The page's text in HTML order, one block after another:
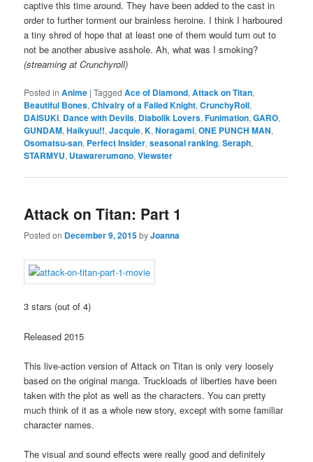
captive this time around. They have been added to the cast in
order to further torment our brainless heroine. I think I harboured
a tiny shred of hope that at least one of them would turn out to
not be another abusive asshole. Ah, what was I smoking?
(streaming at Crunchyroll)
Posted in Anime |Tagged Ace of Diamond,Attack on Titan,
Beautiful Bones,Chivalry of a Failed Knight,CrunchyRoll,
DAISUKI, Dance with Devils, Diabolik Lovers,Funimation,GARO,
GUNDAM,Haikyuu!!,Jacquie,K,Noragami,ONE PUNCH MAN,
Osomatsu-san, Perfect Insider,seasonal ranking,Seraph,
STARMYU, Utawarerumono,Viewster
Attack on Titan: Part 1
Posted on December 9, 2015byJoanna
3 stars (out of 4)
Released 2015
This live-action version of Attack on Titan is only very loosely
based on the original manga. Truckloads of liberties have been
taken with the plot as well as the characters. You can pretty
much think of it as a whole new story, except with some familiar
character names.
The visual and sound effects were really good and definitely